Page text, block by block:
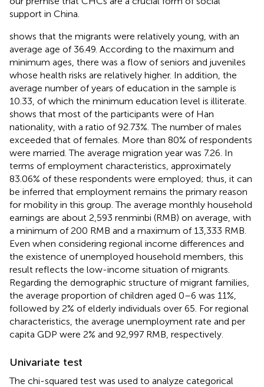
support in China.
shows that the migrants were relatively young, with an
average age of 36.49. According to the maximum and
minimum ages, there was a flow of seniors and juveniles
whose health risks are relatively higher. In addition, the
average number of years of education in the sample is
10.33, of which the minimum education level is illiterate.
shows that most of the participants were of Han
nationality, with a ratio of 92.73%. The number of males
exceeded that of females. More than 80% of respondents
were married. The average migration year was 7.26. In
terms of employment characteristics, approximately
83.06% of these respondents were employed; thus, it can
be inferred that employment remains the primary reason
for mobility in this group. The average monthly household
earnings are about 2,593 renminbi (RMB) on average, with
a minimum of 200 RMB and a maximum of 13,333 RMB.
Even when considering regional income differences and
the existence of unemployed household members, this
result reflects the low-income situation of migrants.
Regarding the demographic structure of migrant families,
the average proportion of children aged 0–6 was 11%,
followed by 2% of elderly individuals over 65. For regional
characteristics, the average unemployment rate and per
capita GDP were 2% and 92,997 RMB, respectively.
Univariate test
The chi-squared test was used to analyze categorical